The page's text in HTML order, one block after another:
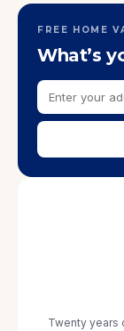
FREE HOME
What’s
Twenty years